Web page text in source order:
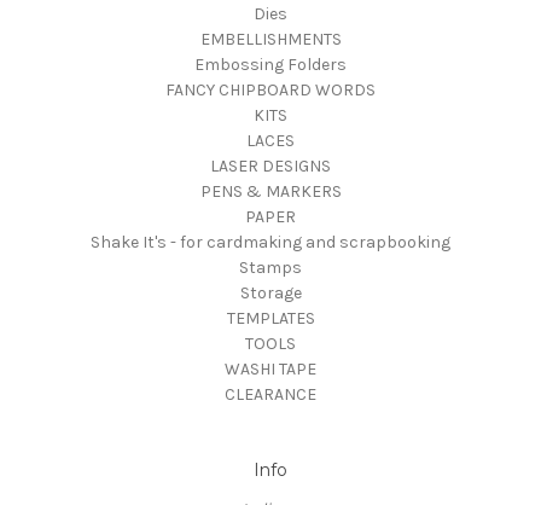
Dies
EMBELLISHMENTS
Embossing Folders
FANCY CHIPBOARD WORDS
KITS
LACES
LASER DESIGNS
PENS & MARKERS
PAPER
Shake It's - for cardmaking and scrapbooking
Stamps
Storage
TEMPLATES
TOOLS
WASHI TAPE
CLEARANCE
Info